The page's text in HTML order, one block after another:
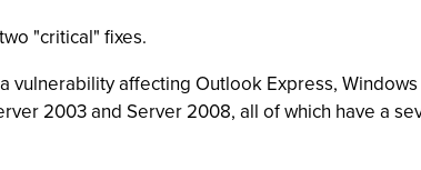
"critical" fixes.
vulnerability affecting Outlook Express,
2003 and Server 2008, all of which have a